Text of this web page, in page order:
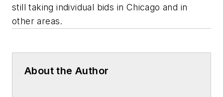
still taking individual bids in Chicago and in
other areas.
About the Author